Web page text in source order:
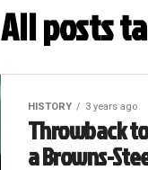
All posts
HISTORY 3 years ago
Throwback
a Browns-